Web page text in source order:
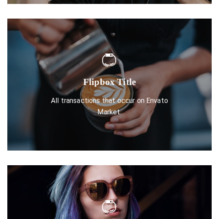
Flipbox Title
All transactions that occur on Envato
Market.
DISCOVER ONE